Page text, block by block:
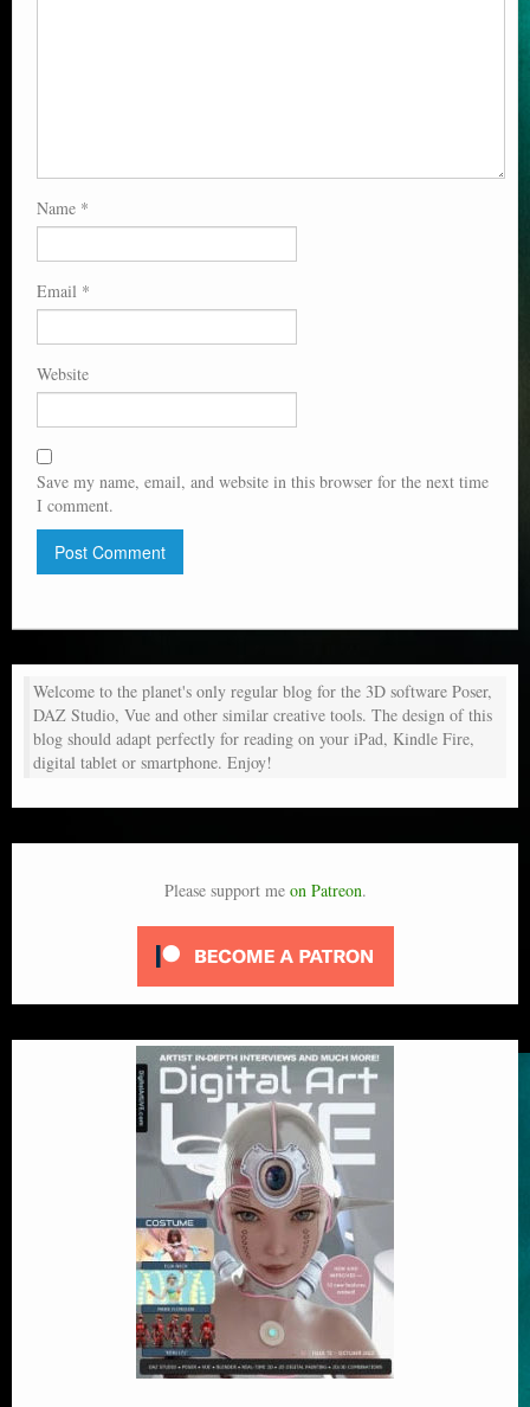
Name *
Email *
Website
Save my name, email, and website in this browser for the next time
I comment.
Welcome to the planet's only regular blog for the 3D software Poser,
DAZ Studio, Vue and other similar creative tools. The design of this
blog should adapt perfectly for reading on your iPad, Kindle Fire,
digital tablet or smartphone. Enjoy!
Please support me on Patreon.